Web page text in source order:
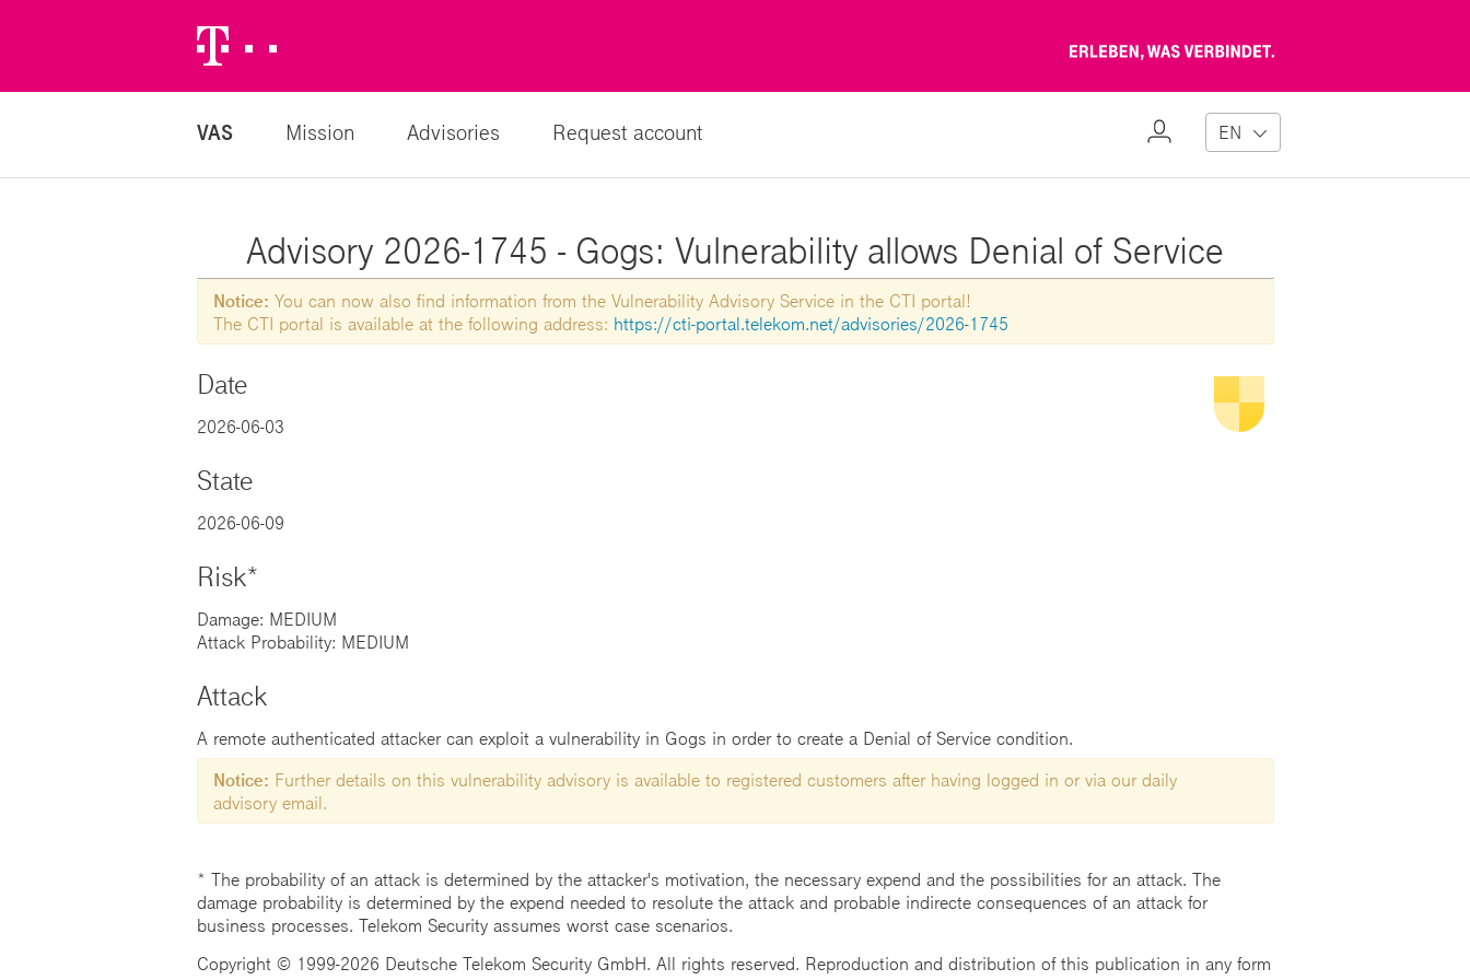
Logo
Erleben,
verbindet
VAS Mission Advisories Request account
My
EN
Advisory 2026-1745 - Gogs: Vulnerability allows Denial of Service
Notice: You can now also find information from the Vulnerability Advisory Service in the CTI portal!
The CTI portal is available at the following address: https://cti-portal.telekom.net/advisories/2026-1745
Date
2026-06-03
State
2026-06-09
Risk*
Damage: MEDIUM
Attack Probability: MEDIUM
Attack
A remote authenticated attacker can exploit a vulnerability in Gogs in order to create a Denial of Service condition.
Notice: Further details on this vulnerability advisory is available to registered customers after having logged in or via our daily
advisory email.
* The probability of an attack is determined by the attacker's motivation, the necessary expend and the possibilities for an attack. The
damage probability is determined by the expend needed to resolute the attack and probable indirecte consequences of an attack for
business processes. Telekom Security assumes worst case scenarios.
Copyright © 1999-2026 Deutsche Telekom Security GmbH. All rights reserved. Reproduction and distribution of this publication in any form